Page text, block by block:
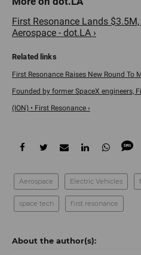
First Resonance Lands
Aerospace - dot.LA ›
First Resonance Raises New Round To
Founded by former SpaceX engineers,
(ION) • First Resonance ›
Aerospace Electric Vehicles
space tech first resonance